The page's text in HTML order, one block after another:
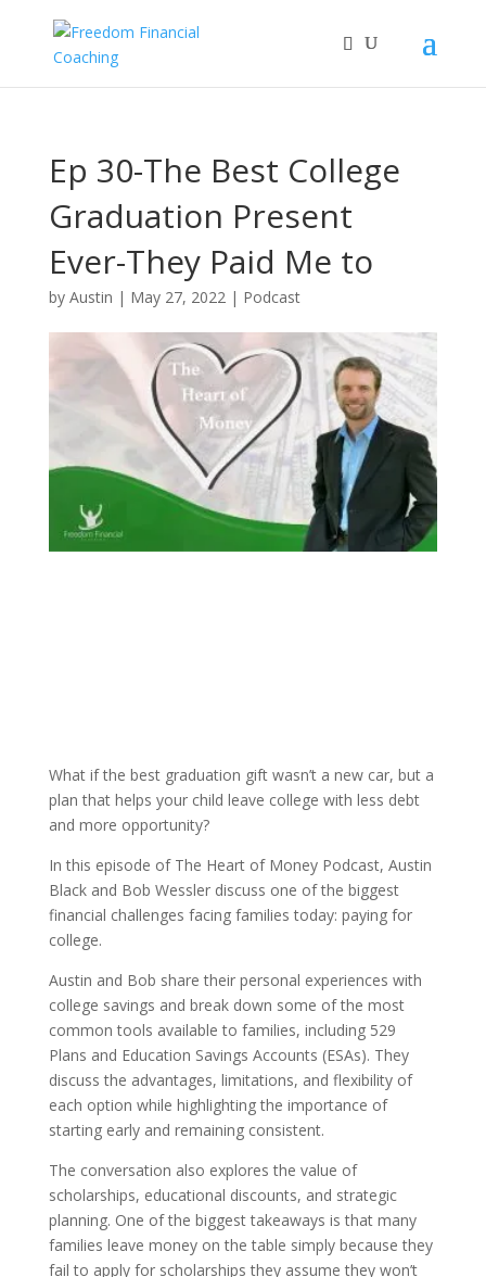
Ep 30-The Best College
Graduation Present
Ever-They Paid Me to
Leave!
by Austin | May 27, 2022| Podcast
What if the best graduation gift wasn’t a new car, but a
plan that helps your child leave college with less debt
and more opportunity?
In this episode of The Heart of Money Podcast, Austin
Black and Bob Wessler discuss one of the biggest
financial challenges facing families today: paying for
college.
Austin and Bob share their personal experiences with
college savings and break down some of the most
common tools available to families, including 529
Plans and Education Savings Accounts (ESAs). They
discuss the advantages, limitations, and flexibility of
each option while highlighting the importance of
starting early and remaining consistent.
The conversation also explores the value of
scholarships, educational discounts, and strategic
planning. One of the biggest takeaways is that many
families leave money on the table simply because they
fail to apply for scholarships they assume they won’t